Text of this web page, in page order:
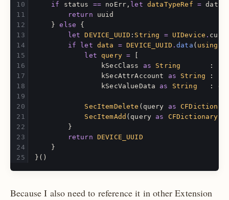
if
status == noErr , let dataTypeRef =
return
uuid
}
else
{
let
DEVICE_UUID : String = UIDevice .
if
let data = DEVICE_UUID .data ( using
let
query =
kSecClass
as String :
kSecAttrAccount
as String :
kSecValueData
as String :
SecItemDelete ( query as
SecItemAdd ( query as CFDictionary
}
return DEVICE_UUID
}
}()
Because I also need to reference it in other Extension